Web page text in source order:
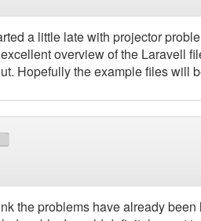
a little late with projector
overview of the Laravell
Hopefully the example files will
the problems have already